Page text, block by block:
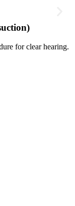
for clear hearing.